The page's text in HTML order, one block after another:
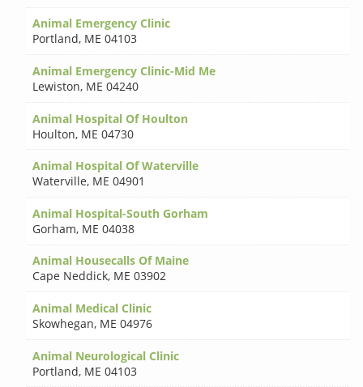
Animal Emergency Clinic
Portland, ME 04103
Animal Emergency Clinic-Mid Me
Lewiston, ME 04240
Animal Hospital Of Houlton
Houlton, ME 04730
Animal Hospital Of Waterville
Waterville, ME 04901
Animal Hospital-South Gorham
Gorham, ME 04038
Animal Housecalls Of Maine
Cape Neddick, ME 03902
Animal Medical Clinic
Skowhegan, ME 04976
Animal Neurological Clinic
Portland, ME 04103